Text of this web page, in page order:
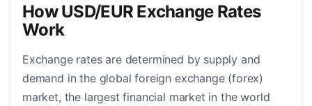
How USD/EUR Exchange Rates
Work
Exchange rates are determined by supply and
demand in the global foreign exchange (forex)
market, the largest financial market in the world